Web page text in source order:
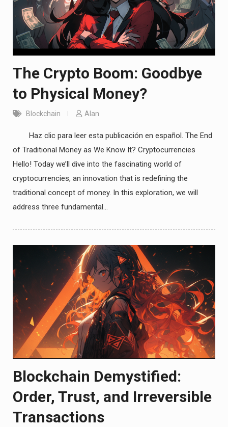
The Crypto Boom: Goodbye
to Physical Money?
Blockchain Alan
Haz clic para leer esta publicación en español. The End
of Traditional Money as We Know It? Cryptocurrencies
Hello! Today we’ll dive into the fascinating world of
cryptocurrencies, an innovation that is redefining the
traditional concept of money. In this exploration, we will
address three fundamental…
Blockchain Demystified:
Order, Trust, and Irreversible
Transactions